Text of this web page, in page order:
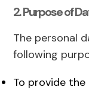
2. Purpose of
The personal
following
To provide